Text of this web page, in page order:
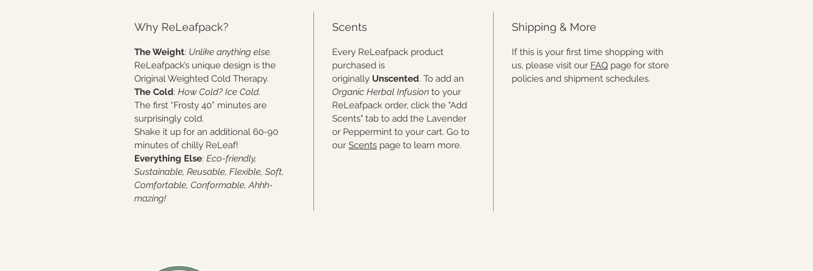
piece is thoughtfully made and truly
Why ReLeafpack?
The Weight: Unlike anything else.
ReLeafpack’s unique design is the
Original Weighted Cold Therapy.
The Cold: How Cold? Ice Cold.
The first “Frosty 40” minutes are
surprisingly cold.
Shake it up for an additional 60-90
minutes of chilly ReLeaf!
Everything Else: Eco-friendly,
Sustainable, Reusable, Flexible, Soft,
Comfortable, Conformable, Ahhh-
mazing!
Scents
Every ReLeafpack product
purchased is
originally Unscented. To add an
Organic Herbal Infusion to your
ReLeafpack order, click the "Add
Scents" tab to add the Lavender
or Peppermint to your cart. Go to
our Scents page to learn more.
Shipping & More
If this is your first time shopping with
us, please visit our FAQ page for store
policies and shipment schedules.